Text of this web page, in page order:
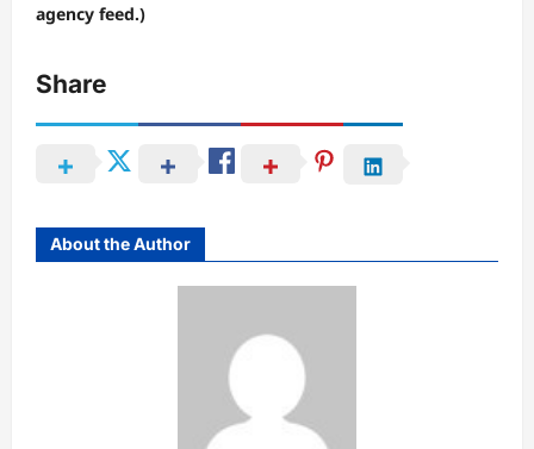
agency feed.)
Share
About the Author